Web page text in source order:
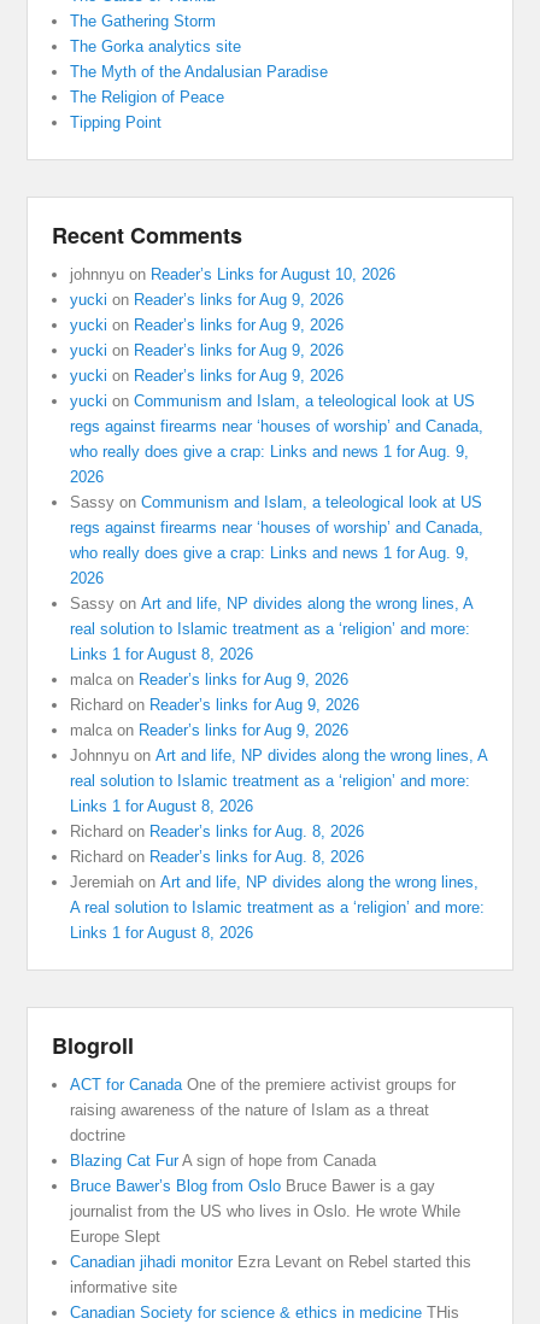
The Gathering Storm
The Gorka analytics site
The Myth of the Andalusian Paradise
The Religion of Peace
Tipping Point
Recent Comments
johnnyu on Reader’s Links for August 10, 2026
yucki on Reader’s links for Aug 9, 2026
yucki on Reader’s links for Aug 9, 2026
yucki on Reader’s links for Aug 9, 2026
yucki on Reader’s links for Aug 9, 2026
yucki onCommunism and Islam, a teleological look at US
regs against firearms near ‘houses of worship’ and Canada,
who really does give a crap: Links and news 1 for Aug. 9,
2026
Sassy onCommunism and Islam, a teleological look at US
regs against firearms near ‘houses of worship’ and Canada,
who really does give a crap: Links and news 1 for Aug. 9,
2026
Sassy onArt and life, NP divides along the wrong lines, A
real solution to Islamic treatment as a ‘religion’ and more:
Links 1 for August 8, 2026
malca on Reader’s links for Aug 9, 2026
Richard on Reader’s links for Aug 9, 2026
malca on Reader’s links for Aug 9, 2026
Johnnyu onArt and life, NP divides along the wrong lines, A
real solution to Islamic treatment as a ‘religion’ and more:
Links 1 for August 8, 2026
Richard on Reader’s links for Aug. 8, 2026
Richard on Reader’s links for Aug. 8, 2026
Jeremiah onArt and life, NP divides along the wrong lines,
A real solution to Islamic treatment as a ‘religion’ and more:
Links 1 for August 8, 2026
Blogroll
ACT for CanadaOne of the premiere activist groups for
raising awareness of the nature of Islam as a threat
doctrine
Blazing Cat FurA sign of hope from Canada
Bruce Bawer’s Blog from Oslo Bruce Bawer is a gay
journalist from the US who lives in Oslo. He wrote While
Europe Slept
Canadian jihadi monitorEzra Levant on Rebel started this
informative site
Canadian Society for science & ethics in medicine THis